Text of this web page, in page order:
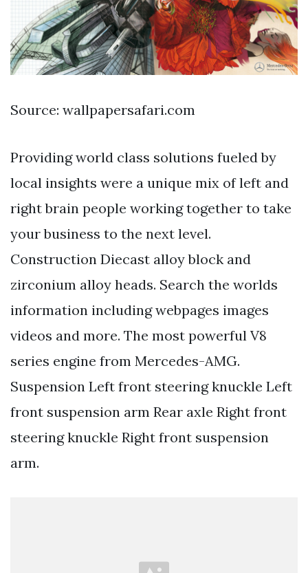
Source: wallpapersafari.com
Providing world class solutions fueled by
local insights were a unique mix of left and
right brain people working together to take
your business to the next level.
Construction Diecast alloy block and
zirconium alloy heads. Search the worlds
information including webpages images
videos and more. The most powerful V8
series engine from Mercedes-AMG.
Suspension Left front steering knuckle Left
front suspension arm Rear axle Right front
steering knuckle Right front suspension
arm.